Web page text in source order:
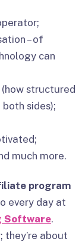
– of
can
structured
sides);
much more.
program
every day at
Software.
they’re about